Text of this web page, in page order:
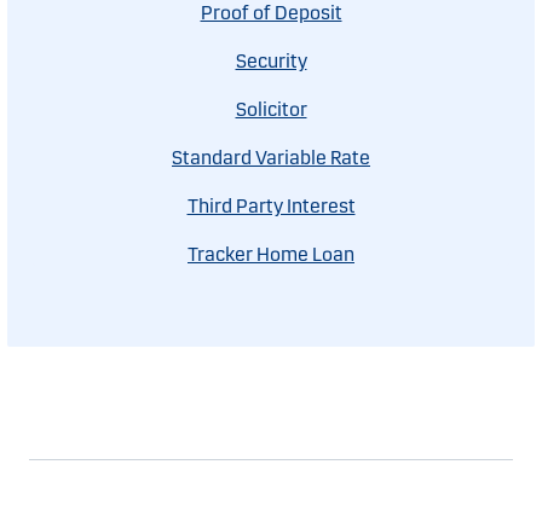
Proof of Deposit
Security
Solicitor
Standard Variable Rate
Third Party Interest
Tracker Home Loan